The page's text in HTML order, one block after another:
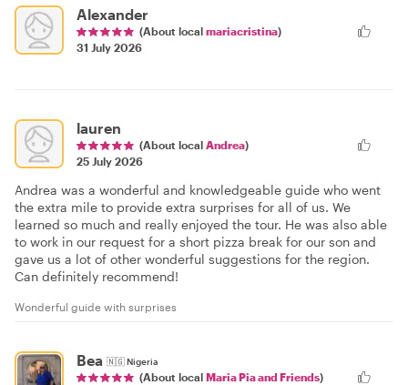
Alexander
(About local mariacristina)
31 July 2026
lauren
(About local Andrea)
25 July 2026
Andrea was a wonderful and knowledgeable guide who went
the extra mile to provide extra surprises for all of us. We
learned so much and really enjoyed the tour. He was also able
to work in our request for a short pizza break for our son and
gave us a lot of other wonderful suggestions for the region.
Can definitely recommend!
Wonderful guide with surprises
Bea 🇳🇬Nigeria
(About local Maria Pia and Friends)